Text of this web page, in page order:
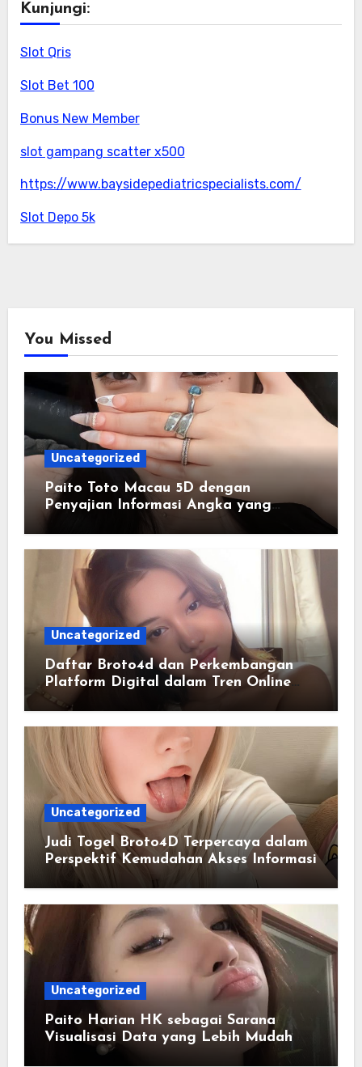
Kunjungi:
Slot Qris
Slot Bet 100
Bonus New Member
slot gampang scatter x500
https://www.baysidepediatricspecialists.com/
Slot Depo 5k
You Missed
Uncategorized
Paito Toto Macau 5D dengan
Penyajian Informasi Angka yang
Lengkap dan Terstruktur
Uncategorized
Daftar Broto4d dan Perkembangan
Platform Digital dalam Tren Online
Masa Kini
Uncategorized
Judi Togel Broto4D Terpercaya dalam
Perspektif Kemudahan Akses Informasi
Uncategorized
Paito Harian HK sebagai Sarana
Visualisasi Data yang Lebih Mudah
Dipahami